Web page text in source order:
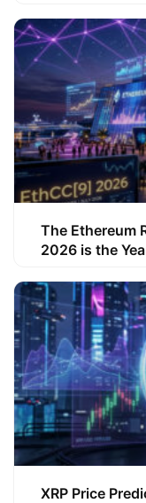
The Ethereum
2026 is the
XRP Price